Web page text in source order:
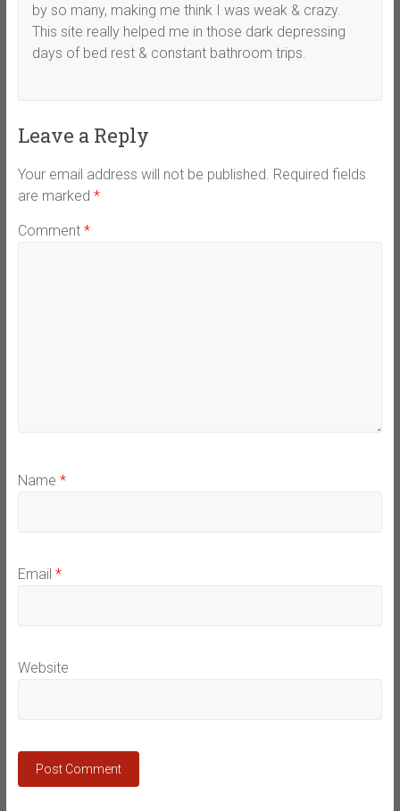
by so many, making me think I was weak & crazy.
This site really helped me in those dark depressing
days of bed rest & constant bathroom trips.
Leave a Reply
Your email address will not be published. Required fields
are marked *
Comment *
Name *
Email *
Website